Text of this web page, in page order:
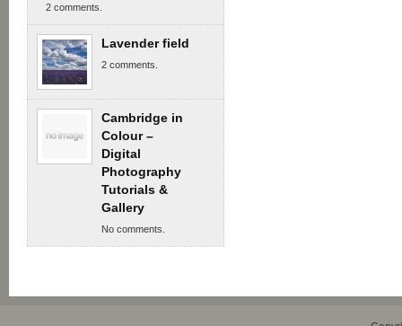
2 comments.
Lavender field
2 comments.
Cambridge in
Colour –
Digital
Photography
Tutorials &
Gallery
No comments.